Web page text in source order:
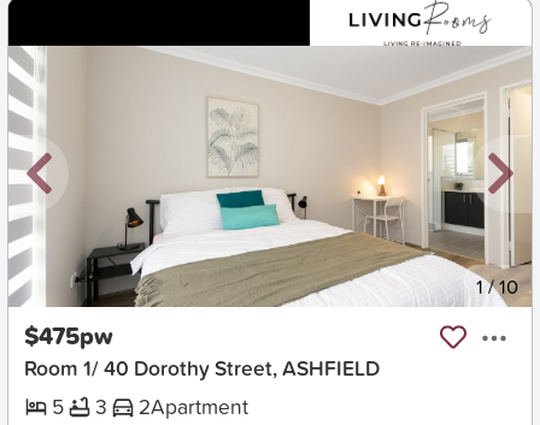
New 1/10
$475pw
Room 1/ 40 Dorothy Street, ASHFIELD
5
3 2Apartment